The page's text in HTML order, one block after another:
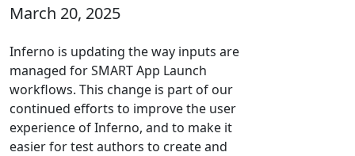
March 20, 2025
Inferno is updating the way inputs are
managed for SMART App Launch
workflows. This change is part of our
continued efforts to improve the user
experience of Inferno, and to make it
easier for test authors to create and